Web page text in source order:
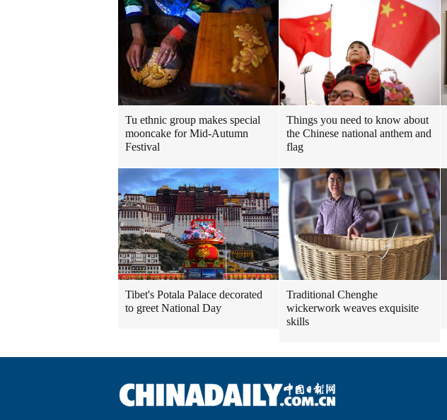
Tu ethnic group makes special
mooncake for Mid-Autumn
Festival
Things you need to know about
the Chinese national anthem and
flag
Tibet's Potala Palace decorated
to greet National Day
Traditional Chenghe
wickerwork weaves exquisite
skills